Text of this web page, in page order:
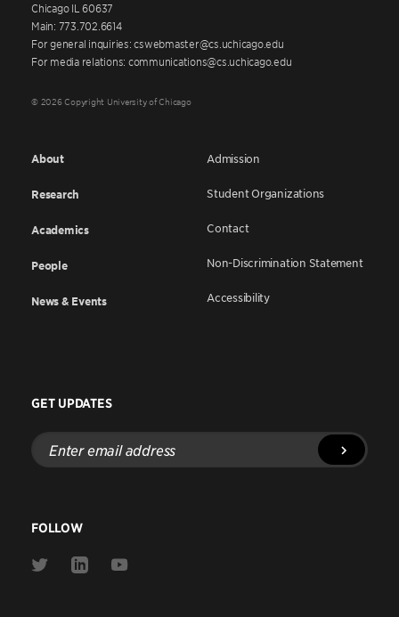
Chicago IL 60637
Main: 773.702.6614
For general inquiries: cswebmaster@cs.uchicago.edu
For media relations: communications@cs.uchicago.edu
© 2026 Copyright University of Chicago
About
Research
Academics
People
News & Events
Admission
Student Organizations
Contact
Non-Discrimination Statement
Accessibility
GET UPDATES
Enter
email
address
FOLLOW
Link
Link